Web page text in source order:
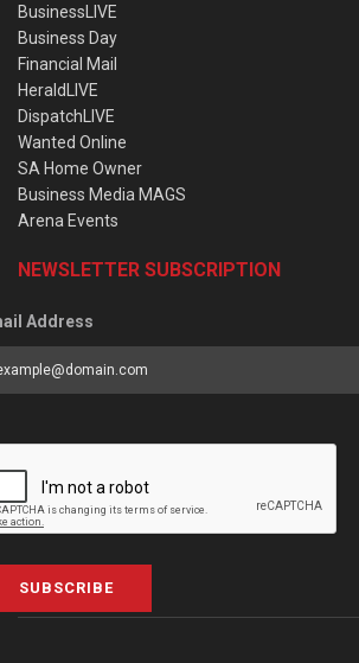
BusinessLIVE
Business Day
Financial Mail
HeraldLIVE
DispatchLIVE
Wanted Online
SA Home Owner
Business Media MAGS
Arena Events
NEWSLETTER SUBSCRIPTION
Address
SUBSCRIBE